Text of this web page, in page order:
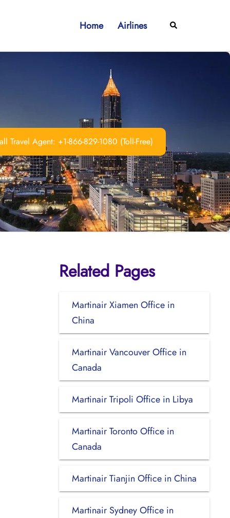
Home Airlines Search
Travel Agent: +1-866-829-1080 (Toll-Free)
Related Pages
Martinair Xiamen Office in
China
Martinair Vancouver Office in
Canada
Martinair Tripoli Office in Libya
Martinair Toronto Office in
Canada
Martinair Tianjin Office in China
Martinair Sydney Office in